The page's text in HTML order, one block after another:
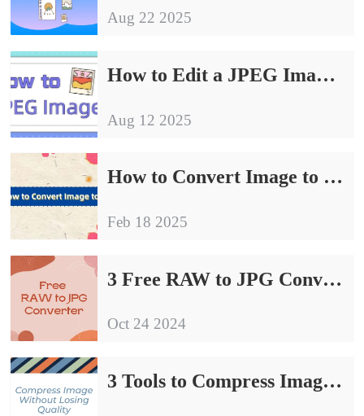
Aug 22 2025
How to Edit a JPEG Image: 4 Essential Tips for Beginners
Aug 12 2025
How to Convert Image to JPG| Try These 4 Methods
Feb 18 2025
3 Free RAW to JPG Converter | Sharing of Conversion Guidelines
Oct 24 2024
3 Tools to Compress Image Without Losing Quality